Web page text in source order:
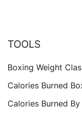
TOOLS
Boxing Weight
Calories Burned
Calories Burned